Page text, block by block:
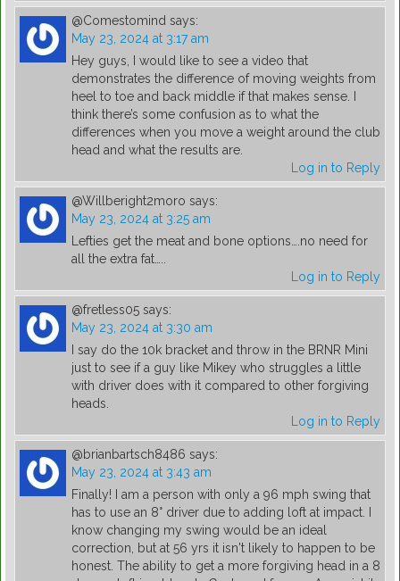
@Comestomind says:
May 23, 2024 at 3:17 am
Hey guys, I would like to see a video that
demonstrates the difference of moving weights from
heel to toe and back middle if that makes sense. I
think there’s some confusion as to what the
differences when you move a weight around the club
head and what the results are.
Log in to Reply
@Willberight2moro says:
May 23, 2024 at 3:25 am
Lefties get the meat and bone options….no need for
all the extra fat…..
Log in to Reply
@fretless05 says:
May 23, 2024 at 3:30 am
I say do the 10k bracket and throw in the BRNR Mini
just to see if a guy like Mikey who struggles a little
with driver does with it compared to other forgiving
heads.
Log in to Reply
@brianbartsch8486 says:
May 23, 2024 at 3:43 am
Finally! I am a person with only a 96 mph swing that
has to use an 8° driver due to adding loft at impact. I
know changing my swing would be an ideal
correction, but at 56 yrs it isn't likely to happen to be
honest. The ability to get a more forgiving head in a 8